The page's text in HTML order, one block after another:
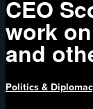
CEO
work
and
Politics &